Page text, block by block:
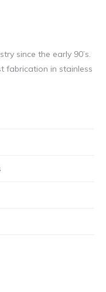
since the early 90’s.
fabrication in stainless